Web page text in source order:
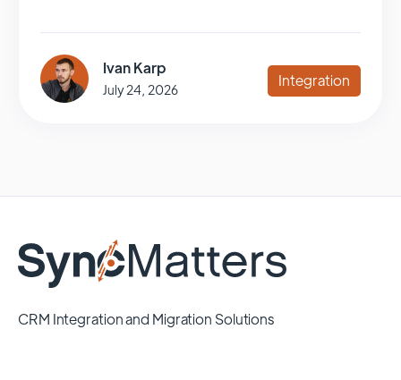
Ivan Karp
July 24, 2026 Integration
CRM Integration and Migration Solutions